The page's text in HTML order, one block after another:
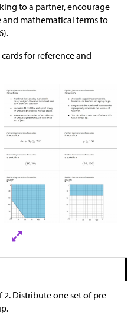
to a partner, encourage
mathematical terms to
for reference and
Distribute one set of pre-